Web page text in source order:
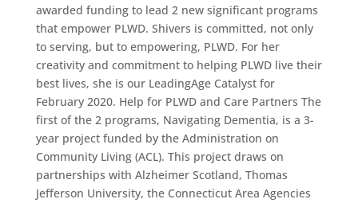
awarded funding to lead 2 new significant programs
that empower PLWD. Shivers is committed, not only
to serving, but to empowering, PLWD. For her
creativity and commitment to helping PLWD live their
best lives, she is our LeadingAge Catalyst for
February 2020. Help for PLWD and Care Partners The
first of the 2 programs, Navigating Dementia, is a 3-
year project funded by the Administration on
Community Living (ACL). This project draws on
partnerships with Alzheimer Scotland, Thomas
Jefferson University, the Connecticut Area Agencies